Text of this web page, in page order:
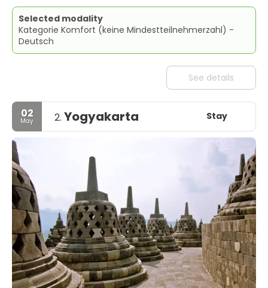
Selected modality
Kategorie Komfort (keine Mindestteilnehmerzahl) -
Deutsch
See details
02
May 2. Yogyakarta Stay